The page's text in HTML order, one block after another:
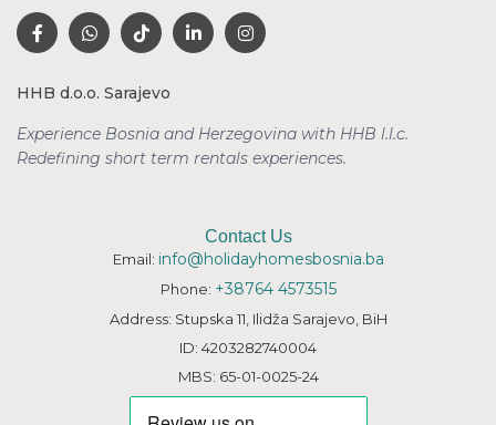
HHB d.o.o. Sarajevo
Experience Bosnia and Herzegovina with HHB l.l.c.
Redefining short term rentals experiences.
Contact Us
Email: info@holidayhomesbosnia.ba
Phone: +38764 4573515
Address: Stupska 11, Ilidža Sarajevo, BiH
ID: 4203282740004
MBS: 65-01-0025-24